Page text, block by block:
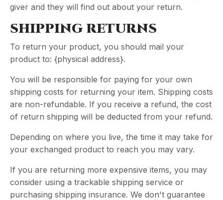
giver and they will find out about your return.
SHIPPING RETURNS
To return your product, you should mail your
product to: {physical address}.
You will be responsible for paying for your own
shipping costs for returning your item. Shipping costs
are non-refundable. If you receive a refund, the cost
of return shipping will be deducted from your refund.
Depending on where you live, the time it may take for
your exchanged product to reach you may vary.
If you are returning more expensive items, you may
consider using a trackable shipping service or
purchasing shipping insurance. We don't guarantee